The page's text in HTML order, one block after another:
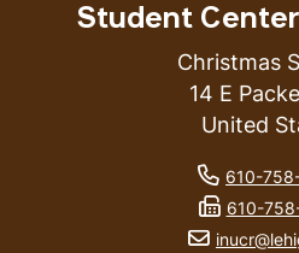
Student
Christmas
14 E
United
phone
610-
fax
610-
email